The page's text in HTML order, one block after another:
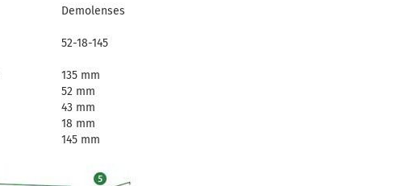
Demolenses
52-18-145
135 mm
52 mm
43 mm
18 mm
145 mm